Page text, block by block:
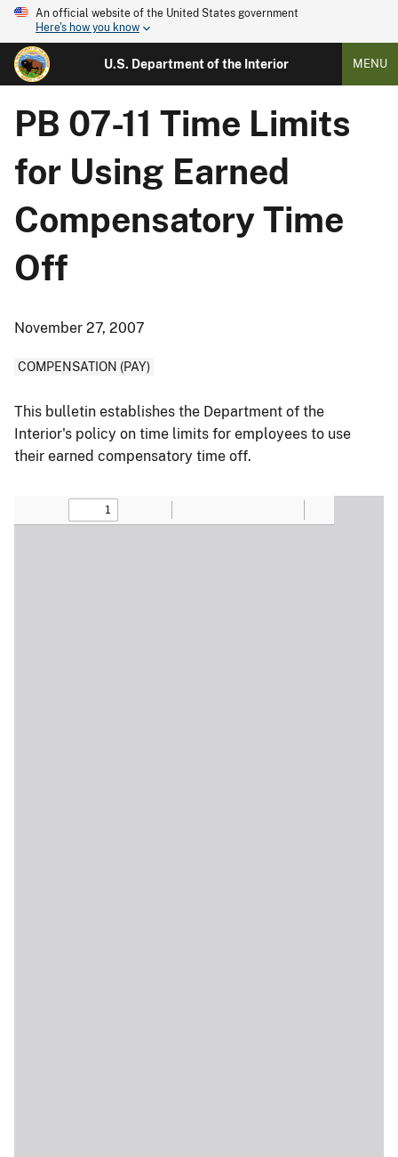
An official website of the United States government
Here's how you know
U.S. Department of the Interior MENU
PB 07-11 Time Limits
for Using Earned
Compensatory Time
Off
November 27, 2007
COMPENSATION (PAY)
This bulletin establishes the Department of the
Interior's policy on time limits for employees to use
their earned compensatory time off.